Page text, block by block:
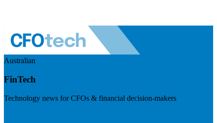
Australian
FinTech
Technology news for CFOs & financial decision-makers